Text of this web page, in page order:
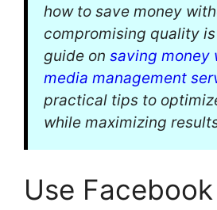
how to save money
compromising quality
guide on saving money
media management
practical tips to
while maximizing
Use